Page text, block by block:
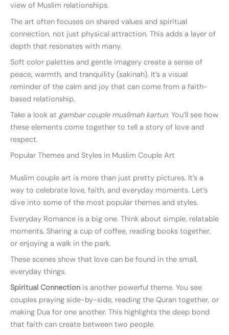
view of Muslim relationships.
The art often focuses on shared values and spiritual
connection, not just physical attraction. This adds a layer of
depth that resonates with many.
Soft color palettes and gentle imagery create a sense of
peace, warmth, and tranquility (sakinah). It’s a visual
reminder of the calm and joy that can come from a faith-
based relationship.
Take a look at gambar couple muslimah kartun. You’ll see how
these elements come together to tell a story of love and
respect.
Popular Themes and Styles in Muslim Couple Art
Muslim couple art is more than just pretty pictures. It’s a
way to celebrate love, faith, and everyday moments. Let’s
dive into some of the most popular themes and styles.
Everyday Romance is a big one. Think about simple, relatable
moments. Sharing a cup of coffee, reading books together,
or enjoying a walk in the park.
These scenes show that love can be found in the small,
everyday things.
Spiritual Connection is another powerful theme. You see
couples praying side-by-side, reading the Quran together, or
making Dua for one another. This highlights the deep bond
that faith can create between two people.